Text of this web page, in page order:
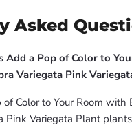
Asked
Add a Pop of Color to
Variegata Pink
Color to Your Room with
Pink Variegata Plant